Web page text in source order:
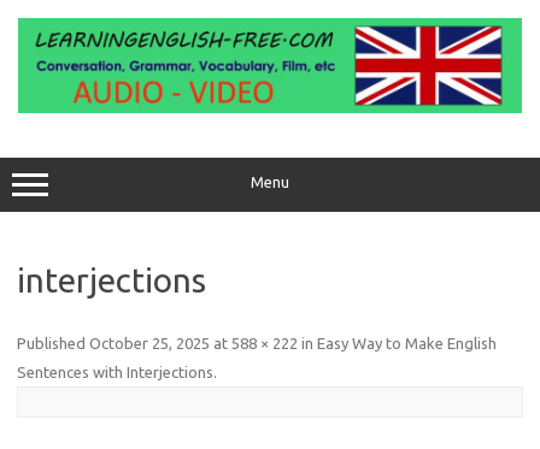
content
Menu
interjections
Published October 25, 2025 at 588 × 222 in Easy Way to Make English
Sentences with Interjections.